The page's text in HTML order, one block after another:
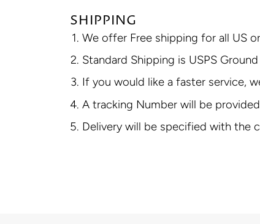
SHIPPING
We offer Free shipping for all US
Standard Shipping is USPS
If you would like a faster service,
A tracking Number will be
Delivery will be specified with the